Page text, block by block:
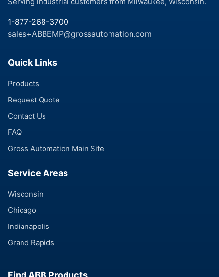
1-877-268-3700
sales+ABBEMP@grossautomation.com
Quick Links
Products
Request Quote
Contact Us
FAQ
Gross Automation Main Site
Service Areas
Wisconsin
Chicago
Indianapolis
Grand Rapids
Find ABB Products